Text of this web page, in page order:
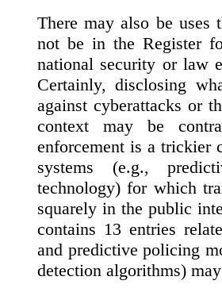
There may also be uses
not be in the Register
national security or law
Certainly, disclosing
against cyberattacks or
context may be
enforcement is a trickier
systems (e.g.,
technology) for which
squarely in the public
contains 13 entries
and predictive policing
detection algorithms)